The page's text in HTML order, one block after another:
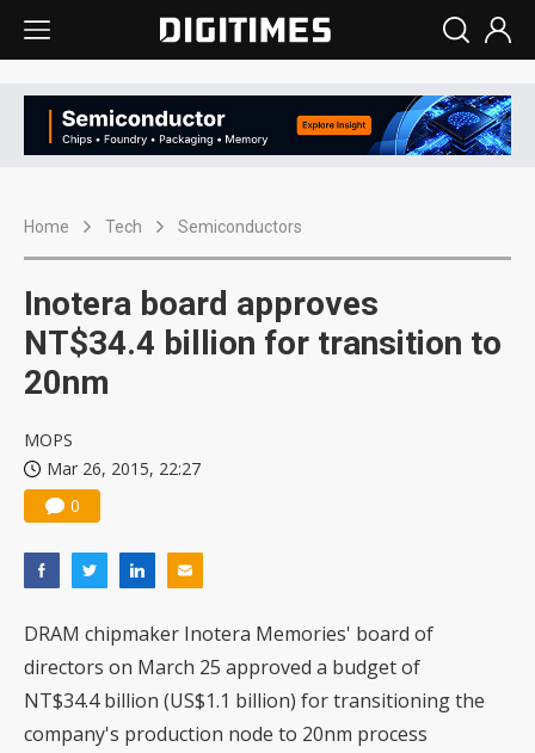
Home Tech Semiconductors
Inotera board approves
NT$34.4 billion for transition to
20nm
MOPS
Mar 26, 2015, 22:27
0
DRAM chipmaker Inotera Memories' board of
directors on March 25 approved a budget of
NT$34.4 billion (US$1.1 billion) for transitioning the
company's production node to 20nm process